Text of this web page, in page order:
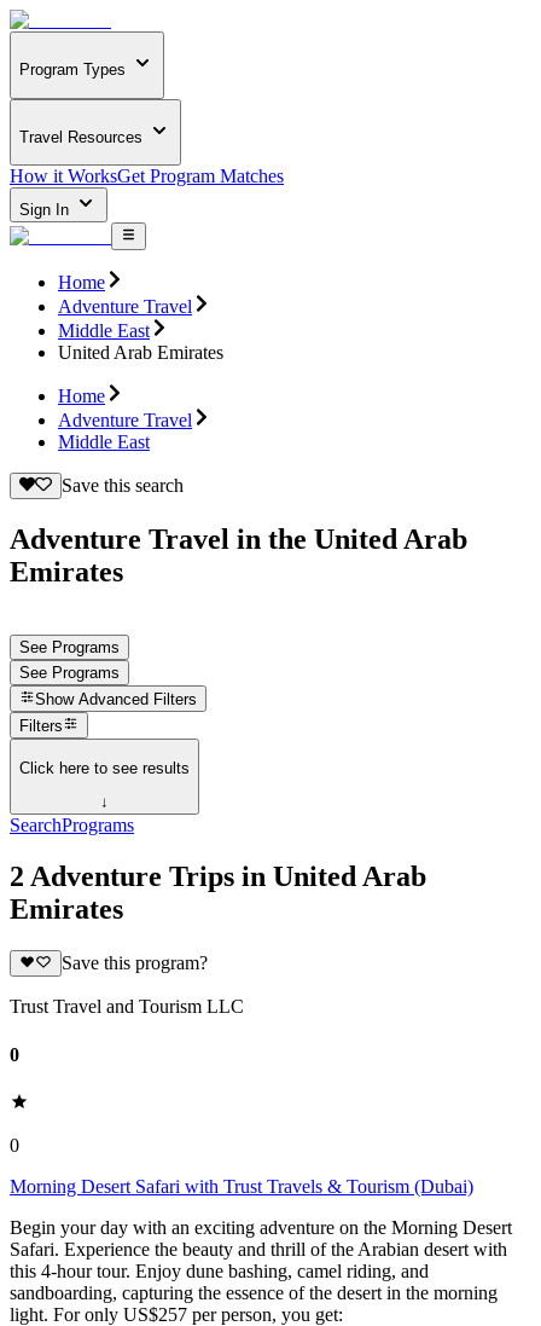
Program Types
Travel Resources
How it WorksGet Program Matches
Sign In
Home
Adventure Travel
Middle East
United Arab Emirates
Home
Adventure Travel
Middle East
Save this search
Adventure Travel in the United Arab
Emirates
See Programs
See Programs
Show Advanced Filters
Filters
Click here to see results
↓
SearchPrograms
2 Adventure Trips in United Arab
Emirates
Save this program?
Trust Travel and Tourism LLC
0
0
Morning Desert Safari with Trust Travels & Tourism (Dubai)
Begin your day with an exciting adventure on the Morning Desert
Safari. Experience the beauty and thrill of the Arabian desert with
this 4-hour tour. Enjoy dune bashing, camel riding, and
sandboarding, capturing the essence of the desert in the morning
light. For only US$257 per person, you get: